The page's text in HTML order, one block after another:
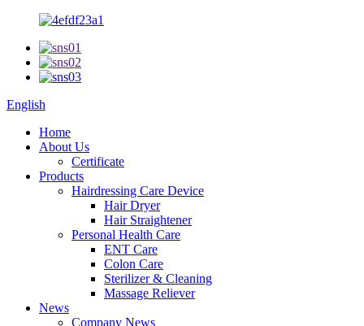
English
Home
About Us
Certificate
Products
Hairdressing Care Device
Hair Dryer
Hair Straightener
Personal Health Care
ENT Care
Colon Care
Sterilizer & Cleaning
Massage Reliever
News
Company News